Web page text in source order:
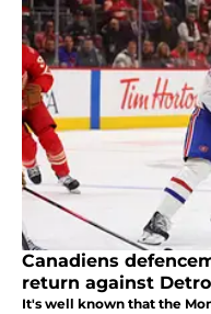
Canadiens
return against
It's well known that the